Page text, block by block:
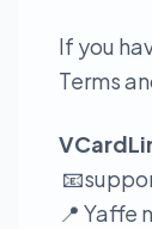
If you
Terms
📧
📍 Yaffe